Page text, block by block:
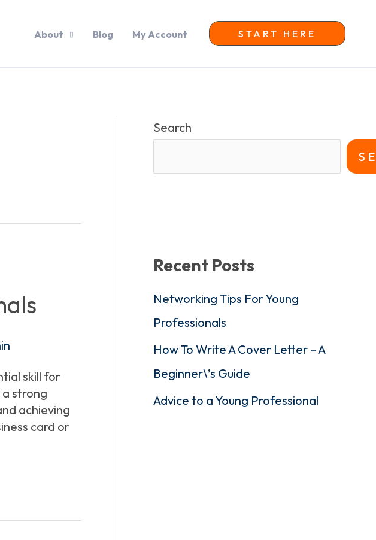
About Blog My Account START HERE
skill for
strong
achieving
card or
Search
Recent Posts
Networking Tips For Young
Professionals
How To Write A Cover Letter – A
Beginner\’s Guide
Advice to a Young Professional